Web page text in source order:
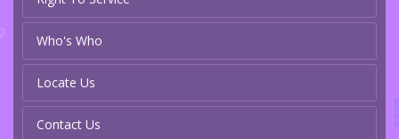
Who's Who
Locate Us
Contact Us